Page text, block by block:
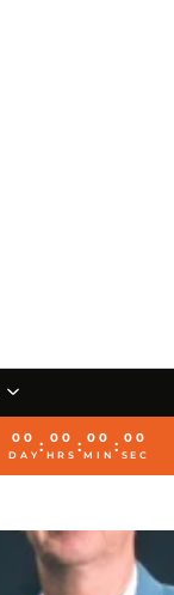
00
DAY: 00
HRS : 00
MIN : 00
SEC